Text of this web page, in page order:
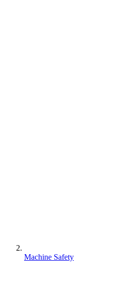
Machine Safety